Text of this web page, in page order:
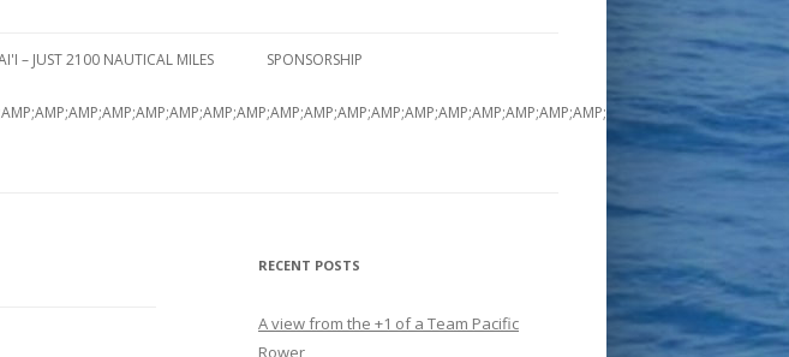
– JUST 2100 NAUTICAL MILES SPONSORSHIP
RECENT POSTS
A view from the +1 of a Team Pacific
Rower